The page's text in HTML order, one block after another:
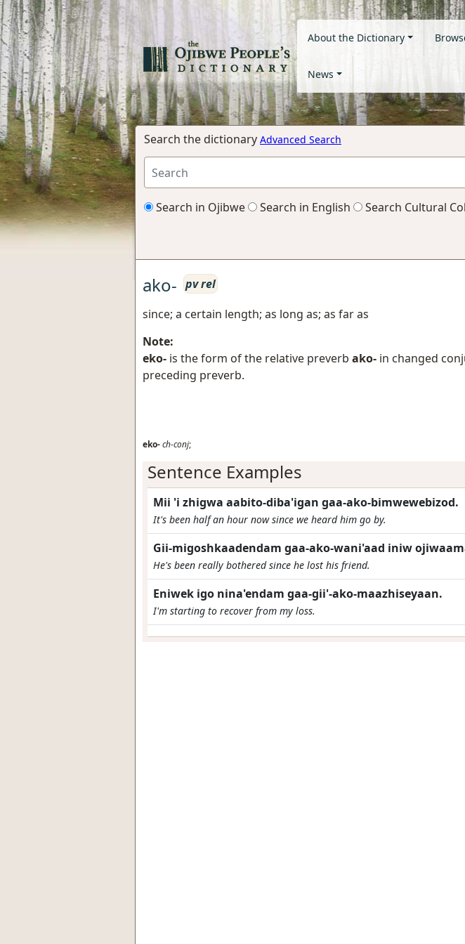
About the Dictionary
News
Search the dictionary Advanced Search
Search in Ojibwe Search in English Search Cultural
ako- pv rel
since; a certain length; as long as; as far as
Note:
eko- is the form of the relative preverb ako- in changed
preceding preverb.
eko-ch-conj;
Sentence Examples
Mii 'i zhigwa aabito-diba'igan gaa-ako-bimwewebizod.
It's been half an hour now since we heard him go by.
Gii-migoshkaadendam gaa-ako-wani'aad iniw
He's been really bothered since he lost his friend.
Eniwek igo nina'endam gaa-gii'-ako-maazhiseyaan.
I'm starting to recover from my loss.